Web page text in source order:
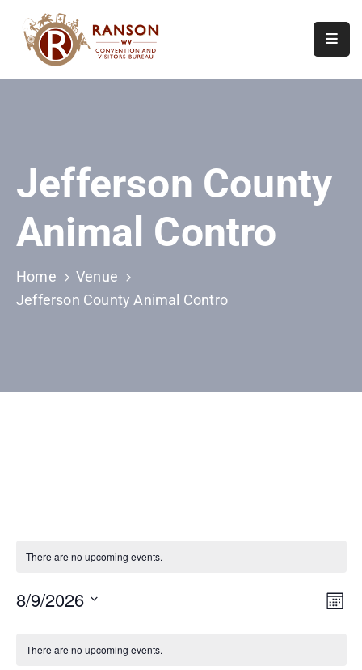
Calendar
Of
Events
Us
Jefferson County
Animal Contro
Home
Venue
Jefferson County Animal Contro
There are no upcoming events.
8/9/2026
date.
There are no upcoming events.